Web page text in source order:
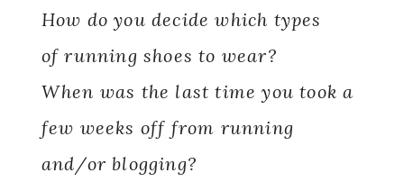
How do you decide which types
of running shoes to wear?
When was the last time you took a
few weeks off from running
and/or blogging?